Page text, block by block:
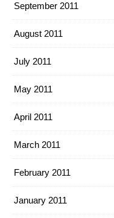
September 2011
August 2011
July 2011
May 2011
April 2011
March 2011
February 2011
January 2011